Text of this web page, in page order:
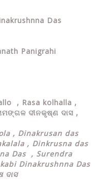
Das
Panigrahi
, Rasa kolhalla ,
ଦୀନକୃଷ୍ଣ ଦାସ ,
, Dinakrusan das
, Dinkrusna das
Das , Surendra
Dinakrushnna Das
ଦାସ